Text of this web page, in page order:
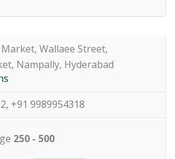
Market, Wallaee Street,
Nampally, Hyderabad
+91 9989954318
250 - 500